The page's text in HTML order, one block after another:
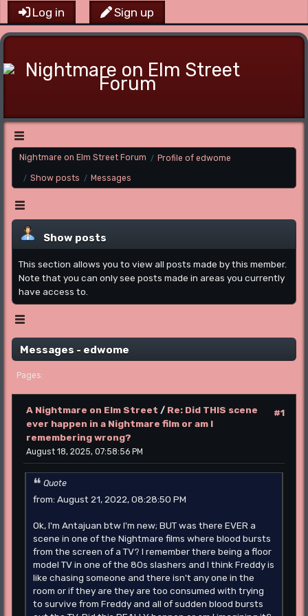
Log in Sign up
Nightmare on Elm Street Forum / Profile of edwome
/ Show posts / Messages
Show posts
This section allows you to view all posts made by this member.
Note that you can only see posts made in areas you currently
have access to.
Messages - edwome
Pages
#1
A Nightmare on Elm Street / Re: Did THIS scene
ever happen in a Nightmare film or am I
remembering wrong?
August 18, 2025, 07:58:56 PM
Quote
from: August 21, 2022, 08:28:50 PM
Ok, I'm Antajuan btw I'm new; BUT was there EVER a
scene in one of the Nightmare films where blood bursts
from the screen of a TV? I remember there being a floor
model TV in one of the 80s slashers and I think Freddy is
like chasing someone and there isn't any one in the
room or if they are they are too consumed with trying
to survive from Freddy and all of sudden blood bursts